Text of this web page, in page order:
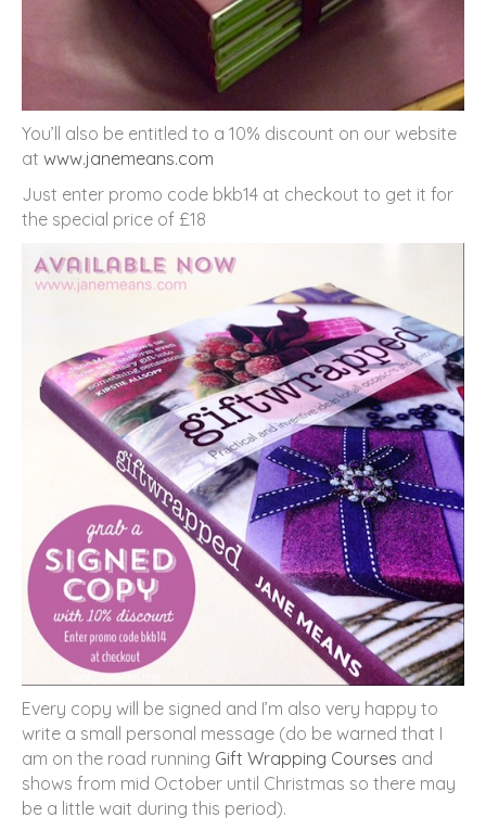
You’ll also be entitled to a 10% discount on our website
at www.janemeans.com
Just enter promo code bkb14 at checkout to get it for
the special price of £18
Every copy will be signed and I’m also very happy to
write a small personal message (do be warned that I
am on the road running Gift Wrapping Courses and
shows from mid October until Christmas so there may
be a little wait during this period).